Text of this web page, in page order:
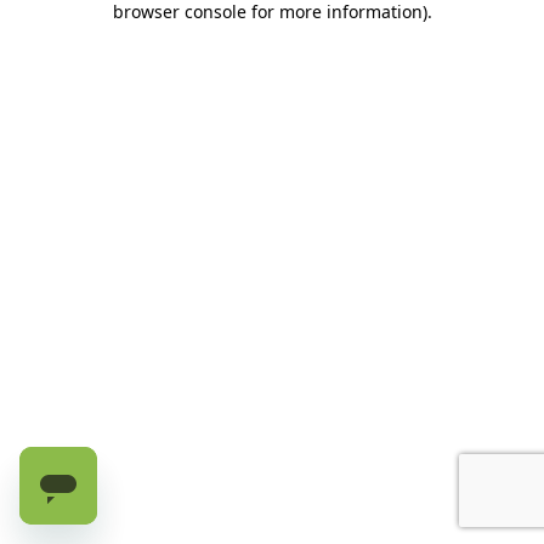
browser console for more information).